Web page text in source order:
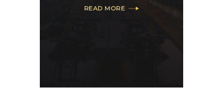
READ MORE